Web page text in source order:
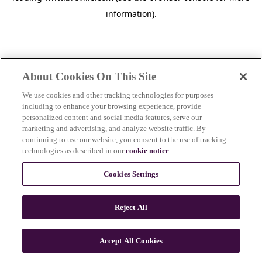
information).
About Cookies On This Site
We use cookies and other tracking technologies for purposes
including to enhance your browsing experience, provide
personalized content and social media features, serve our
marketing and advertising, and analyze website traffic. By
continuing to use our website, you consent to the use of tracking
technologies as described in ourcookie notice.
Cookies Settings
Reject All
Accept All Cookies